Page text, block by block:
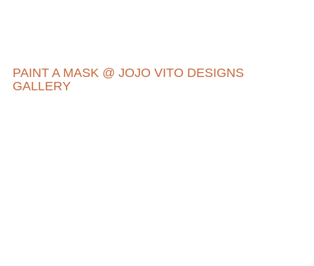
PAINT A MASK @ JOJO VITO DESIGNS
GALLERY